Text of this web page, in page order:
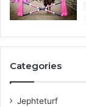
Categories
Jephteturf